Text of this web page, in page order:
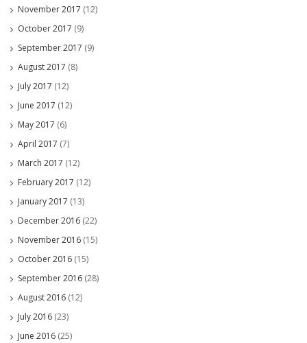
November 2017 (12)
October 2017 (9)
September 2017 (9)
August 2017 (8)
July 2017 (12)
June 2017 (12)
May 2017 (6)
April 2017 (7)
March 2017 (12)
February 2017 (12)
January 2017 (13)
December 2016 (22)
November 2016 (15)
October 2016 (15)
September 2016 (28)
August 2016 (12)
July 2016 (23)
June 2016 (25)